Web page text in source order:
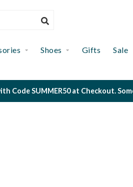
Shoes Gifts Sale
Code SUMMER50 at Checkout.